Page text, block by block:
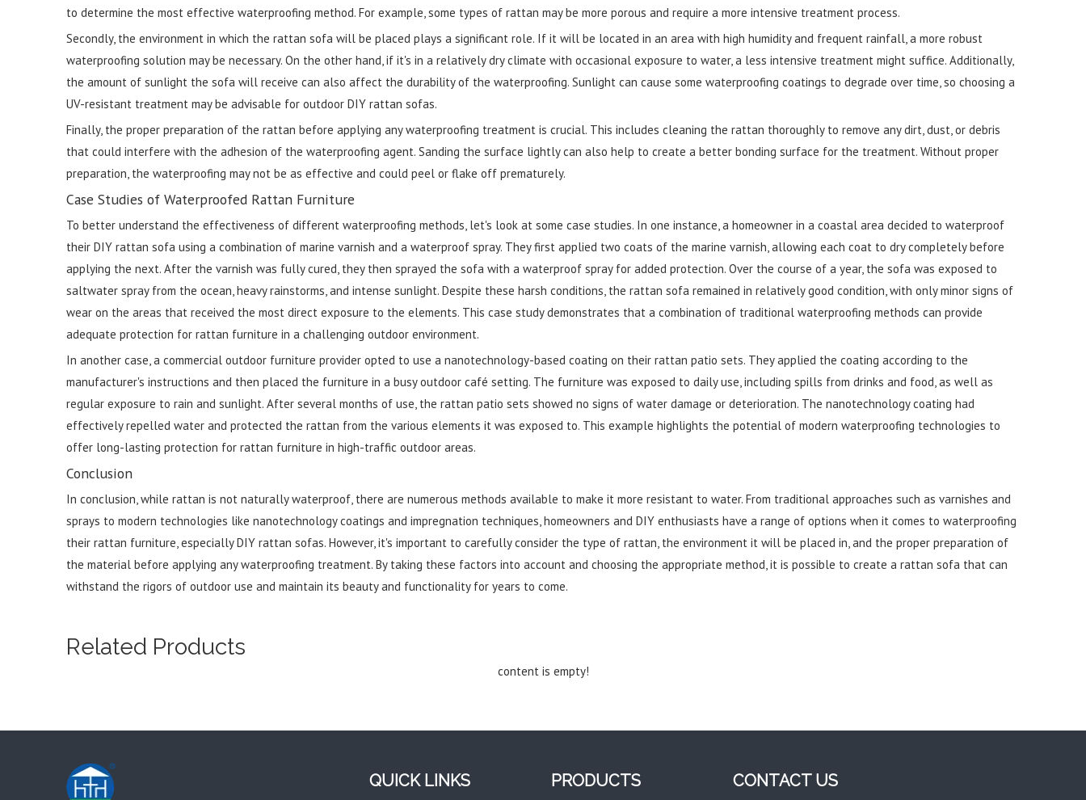
to determine the most effective waterproofing method. For example, some types of rattan may be more porous and require a more intensive treatment process.
Secondly, the environment in which the rattan sofa will be placed plays a significant role. If it will be located in an area with high humidity and frequent rainfall, a more robust
waterproofing solution may be necessary. On the other hand, if it's in a relatively dry climate with occasional exposure to water, a less intensive treatment might suffice. Additionally,
the amount of sunlight the sofa will receive can also affect the durability of the waterproofing. Sunlight can cause some waterproofing coatings to degrade over time, so choosing a
UV-resistant treatment may be advisable for outdoor DIY rattan sofas.
Finally, the proper preparation of the rattan before applying any waterproofing treatment is crucial. This includes cleaning the rattan thoroughly to remove any dirt, dust, or debris
that could interfere with the adhesion of the waterproofing agent. Sanding the surface lightly can also help to create a better bonding surface for the treatment. Without proper
preparation, the waterproofing may not be as effective and could peel or flake off prematurely.
Case Studies of Waterproofed Rattan Furniture
To better understand the effectiveness of different waterproofing methods, let's look at some case studies. In one instance, a homeowner in a coastal area decided to waterproof
their DIY rattan sofa using a combination of marine varnish and a waterproof spray. They first applied two coats of the marine varnish, allowing each coat to dry completely before
applying the next. After the varnish was fully cured, they then sprayed the sofa with a waterproof spray for added protection. Over the course of a year, the sofa was exposed to
saltwater spray from the ocean, heavy rainstorms, and intense sunlight. Despite these harsh conditions, the rattan sofa remained in relatively good condition, with only minor signs of
wear on the areas that received the most direct exposure to the elements. This case study demonstrates that a combination of traditional waterproofing methods can provide
adequate protection for rattan furniture in a challenging outdoor environment.
In another case, a commercial outdoor furniture provider opted to use a nanotechnology-based coating on their rattan patio sets. They applied the coating according to the
manufacturer's instructions and then placed the furniture in a busy outdoor café setting. The furniture was exposed to daily use, including spills from drinks and food, as well as
regular exposure to rain and sunlight. After several months of use, the rattan patio sets showed no signs of water damage or deterioration. The nanotechnology coating had
effectively repelled water and protected the rattan from the various elements it was exposed to. This example highlights the potential of modern waterproofing technologies to
offer long-lasting protection for rattan furniture in high-traffic outdoor areas.
Conclusion
In conclusion, while rattan is not naturally waterproof, there are numerous methods available to make it more resistant to water. From traditional approaches such as varnishes and
sprays to modern technologies like nanotechnology coatings and impregnation techniques, homeowners and DIY enthusiasts have a range of options when it comes to waterproofing
their rattan furniture, especially DIY rattan sofas. However, it's important to carefully consider the type of rattan, the environment it will be placed in, and the proper preparation of
the material before applying any waterproofing treatment. By taking these factors into account and choosing the appropriate method, it is possible to create a rattan sofa that can
withstand the rigors of outdoor use and maintain its beauty and functionality for years to come.
Related Products
content is empty!
QUICK LINKS PRODUCTS CONTACT US